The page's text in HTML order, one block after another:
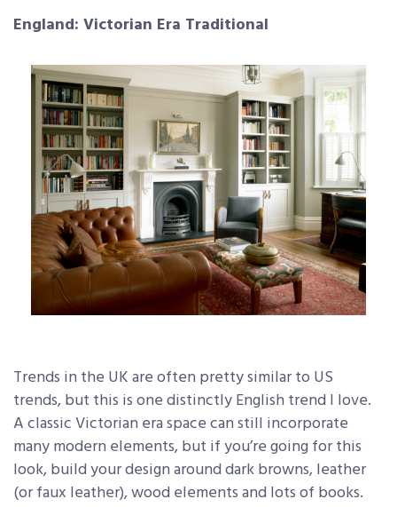
England: Victorian Era Traditional
Trends in the UK are often pretty similar to US
trends, but this is one distinctly English trend I love.
A classic Victorian era space can still incorporate
many modern elements, but if you’re going for this
look, build your design around dark browns, leather
(or faux leather), wood elements and lots of books.